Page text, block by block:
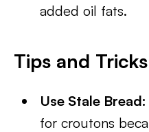
added oil fats.
Tips and Tricks
Use Stale Bread:
for croutons